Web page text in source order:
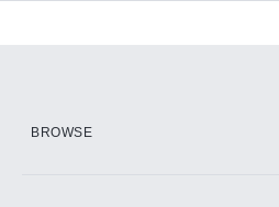
BROWSE